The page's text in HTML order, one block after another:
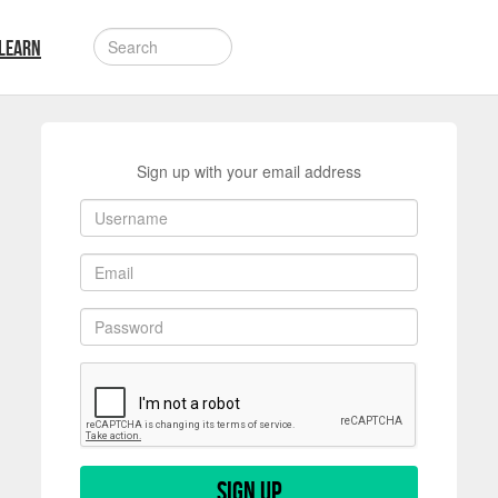
Sign up with your email address
Sign up